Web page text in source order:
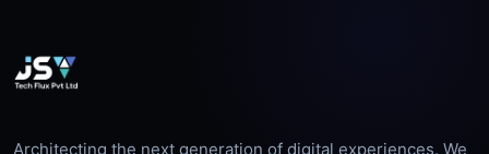
Architecting the next generation of digital experiences. We